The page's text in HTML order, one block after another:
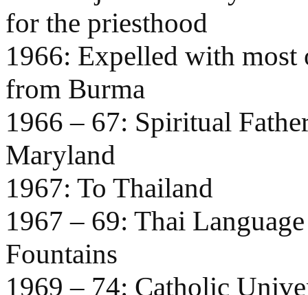
for the priesthood
1966: Expelled with
from Burma
1966 – 67: Spiritual
Maryland
1967: To Thailand
1967 – 69: Thai
Fountains
1969 – 74: Catholic